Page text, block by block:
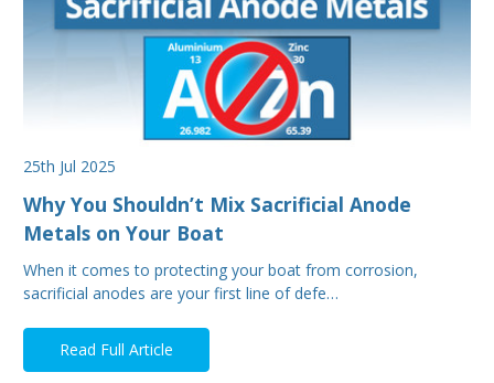
25th Jul 2025
Why You Shouldn’t Mix Sacrificial Anode
Metals on Your Boat
When it comes to protecting your boat from corrosion,
sacrificial anodes are your first line of defe…
Read Full Article